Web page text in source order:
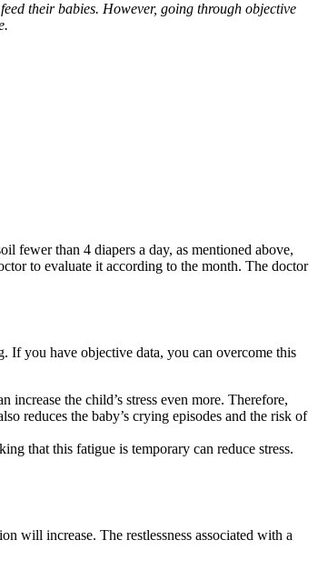
their babies. However, going through objective
fewer than 4 diapers a day, as mentioned above,
to evaluate it according to the month. The doctor
If you have objective data, you can overcome this
increase the child’s stress even more. Therefore,
reduces the baby’s crying episodes and the risk of
that this fatigue is temporary can reduce stress.
will increase. The restlessness associated with a